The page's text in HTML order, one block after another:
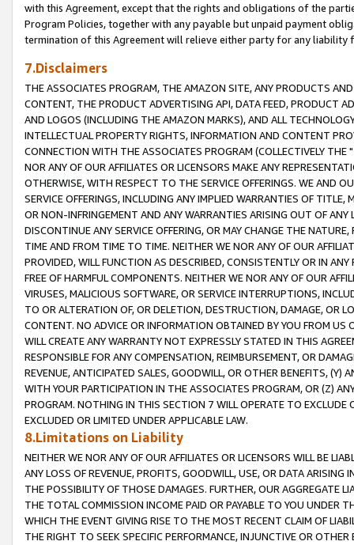
with this Agreement, except that the rights and obligations of the
Program Policies, together with any payable but unpaid payment
termination of this Agreement will relieve either party for any liability
7.Disclaimers
THE ASSOCIATES PROGRAM, THE AMAZON SITE, ANY PRODUCTS
CONTENT, THE PRODUCT ADVERTISING API, DATA FEED, PRODUCT
AND LOGOS (INCLUDING THE AMAZON MARKS), AND ALL
INTELLECTUAL PROPERTY RIGHTS, INFORMATION AND CONTENT
CONNECTION WITH THE ASSOCIATES PROGRAM (COLLECTIVELY THE "
NOR ANY OF OUR AFFILIATES OR LICENSORS MAKE ANY
OTHERWISE, WITH RESPECT TO THE SERVICE OFFERINGS. WE AND
SERVICE OFFERINGS, INCLUDING ANY IMPLIED WARRANTIES OF
OR NON-INFRINGEMENT AND ANY WARRANTIES ARISING OUT OF ANY
DISCONTINUE ANY SERVICE OFFERING, OR MAY CHANGE THE
TIME AND FROM TIME TO TIME. NEITHER WE NOR ANY OF OUR
PROVIDED, WILL FUNCTION AS DESCRIBED, CONSISTENTLY OR IN
FREE OF HARMFUL COMPONENTS. NEITHER WE NOR ANY OF OUR
VIRUSES, MALICIOUS SOFTWARE, OR SERVICE INTERRUPTIONS,
TO OR ALTERATION OF, OR DELETION, DESTRUCTION, DAMAGE, OR
CONTENT. NO ADVICE OR INFORMATION OBTAINED BY YOU FROM
WILL CREATE ANY WARRANTY NOT EXPRESSLY STATED IN THIS
RESPONSIBLE FOR ANY COMPENSATION, REIMBURSEMENT, OR
REVENUE, ANTICIPATED SALES, GOODWILL, OR OTHER BENEFITS,
WITH YOUR PARTICIPATION IN THE ASSOCIATES PROGRAM, OR (Z)
PROGRAM. NOTHING IN THIS SECTION 7 WILL OPERATE TO
EXCLUDED OR LIMITED UNDER APPLICABLE LAW.
8.Limitations on Liability
NEITHER WE NOR ANY OF OUR AFFILIATES OR LICENSORS WILL BE
ANY LOSS OF REVENUE, PROFITS, GOODWILL, USE, OR DATA ARISING
THE POSSIBILITY OF THOSE DAMAGES. FURTHER, OUR AGGREGATE
THE TOTAL COMMISSION INCOME PAID OR PAYABLE TO YOU UNDER
WHICH THE EVENT GIVING RISE TO THE MOST RECENT CLAIM OF
THE RIGHT TO SEEK SPECIFIC PERFORMANCE, INJUNCTIVE OR